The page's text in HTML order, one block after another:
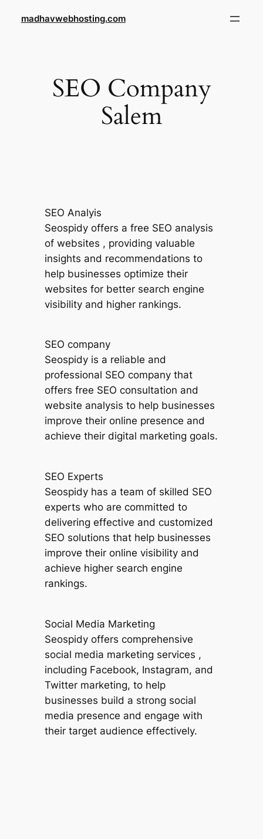
madhavwebhosting.com
SEO Company
Salem
SEO Analyis
Seospidy offers a free SEO analysis
of websites , providing valuable
insights and recommendations to
help businesses optimize their
websites for better search engine
visibility and higher rankings.
SEO company
Seospidy is a reliable and
professional SEO company that
offers free SEO consultation and
website analysis to help businesses
improve their online presence and
achieve their digital marketing goals.
SEO Experts
Seospidy has a team of skilled SEO
experts who are committed to
delivering effective and customized
SEO solutions that help businesses
improve their online visibility and
achieve higher search engine
rankings.
Social Media Marketing
Seospidy offers comprehensive
social media marketing services ,
including Facebook, Instagram, and
Twitter marketing, to help
businesses build a strong social
media presence and engage with
their target audience effectively.